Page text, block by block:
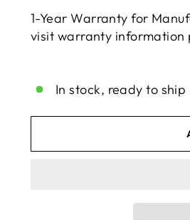
1-Year Warranty for
visit warranty information
In stock, ready to ship